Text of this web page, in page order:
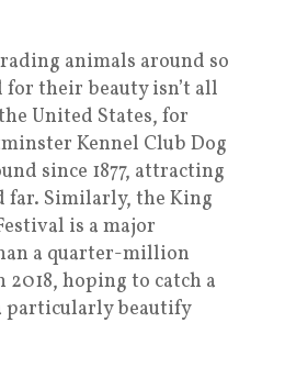
animals around so
for their beauty isn’t all
United States, for
Kennel Club Dog
since 1877, attracting
far. Similarly, the King
is a major
a quarter-million
hoping to catch a
particularly beautify